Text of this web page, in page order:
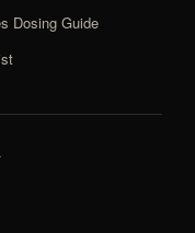
Dosing Guide